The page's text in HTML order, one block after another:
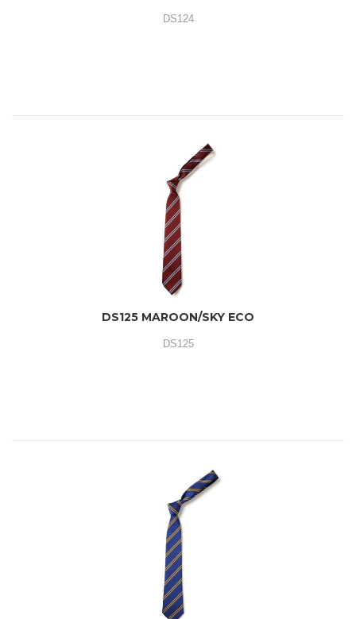
DS124
DS125 MAROON/SKY ECO
DS125